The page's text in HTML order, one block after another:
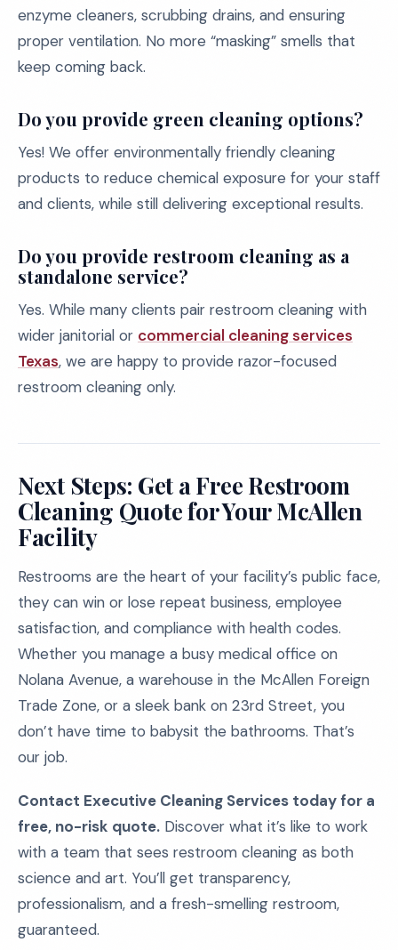
enzyme cleaners, scrubbing drains, and ensuring
proper ventilation. No more “masking” smells that
keep coming back.
Do you provide green cleaning options?
Yes! We offer environmentally friendly cleaning
products to reduce chemical exposure for your staff
and clients, while still delivering exceptional results.
Do you provide restroom cleaning as a
standalone service?
Yes. While many clients pair restroom cleaning with
wider janitorial or commercial cleaning services
Texas, we are happy to provide razor-focused
restroom cleaning only.
Next Steps: Get a Free Restroom
Cleaning Quote for Your McAllen
Facility
Restrooms are the heart of your facility’s public face,
they can win or lose repeat business, employee
satisfaction, and compliance with health codes.
Whether you manage a busy medical office on
Nolana Avenue, a warehouse in the McAllen Foreign
Trade Zone, or a sleek bank on 23rd Street, you
don’t have time to babysit the bathrooms. That’s
our job.
Contact Executive Cleaning Services today for a
free, no-risk quote. Discover what it’s like to work
with a team that sees restroom cleaning as both
science and art. You’ll get transparency,
professionalism, and a fresh-smelling restroom,
guaranteed.